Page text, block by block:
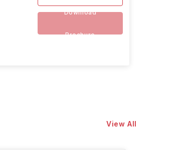
Download
Brochure
View All